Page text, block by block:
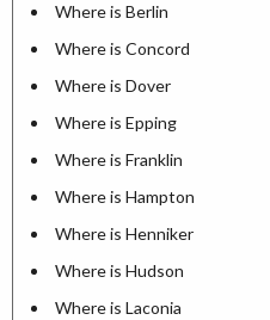
Where is Berlin
Where is Concord
Where is Dover
Where is Epping
Where is Franklin
Where is Hampton
Where is Henniker
Where is Hudson
Where is Laconia